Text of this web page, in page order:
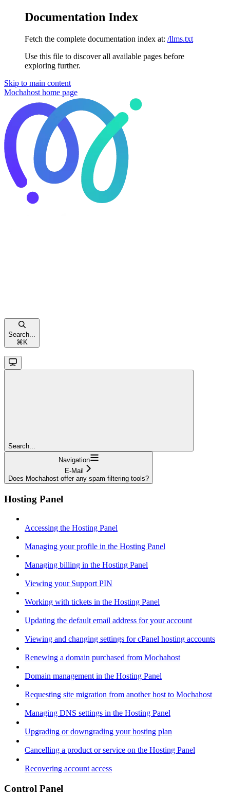
Documentation Index
Fetch the complete documentation index at: /llms.txt
Use this file to discover all available pages before
exploring further.
Skip to main content
Mochahost home page
Search...
⌘ K
Search...
Navigation
E-Mail
Does Mochahost offer any spam filtering tools?
Hosting Panel
Accessing the Hosting Panel
Managing your profile in the Hosting Panel
Managing billing in the Hosting Panel
Viewing your Support PIN
Working with tickets in the Hosting Panel
Updating the default email address for your account
Viewing and changing settings for cPanel hosting accounts
Renewing a domain purchased from Mochahost
Domain management in the Hosting Panel
Requesting site migration from another host to Mochahost
Managing DNS settings in the Hosting Panel
Upgrading or downgrading your hosting plan
Cancelling a product or service on the Hosting Panel
Recovering account access
Control Panel